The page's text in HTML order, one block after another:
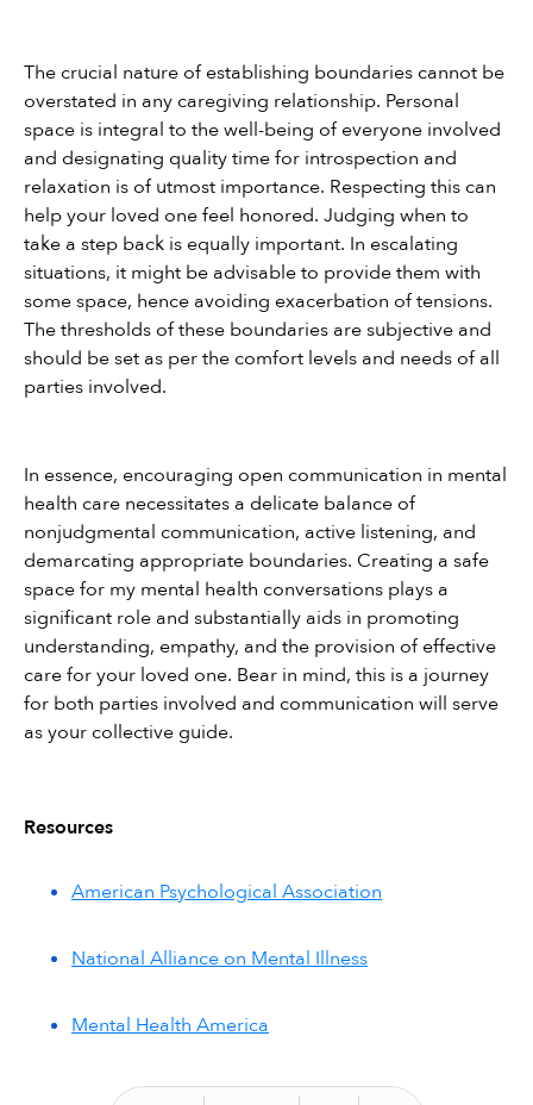
The crucial nature of establishing boundaries cannot be
overstated in any caregiving relationship. Personal
space is integral to the well-being of everyone involved
and designating quality time for introspection and
relaxation is of utmost importance. Respecting this can
help your loved one feel honored. Judging when to
take a step back is equally important. In escalating
situations, it might be advisable to provide them with
some space, hence avoiding exacerbation of tensions.
The thresholds of these boundaries are subjective and
should be set as per the comfort levels and needs of all
parties involved.
In essence, encouraging open communication in mental
health care necessitates a delicate balance of
nonjudgmental communication, active listening, and
demarcating appropriate boundaries. Creating a safe
space for my mental health conversations plays a
significant role and substantially aids in promoting
understanding, empathy, and the provision of effective
care for your loved one. Bear in mind, this is a journey
for both parties involved and communication will serve
as your collective guide.
Resources
American Psychological Association
National Alliance on Mental Illness
Mental Health America